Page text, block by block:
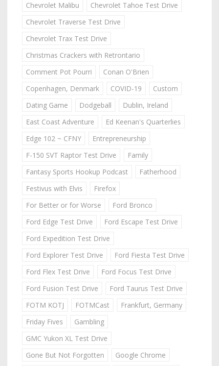
Chevrolet Malibu
Chevrolet Tahoe Test Drive
Chevrolet Traverse Test Drive
Chevrolet Trax Test Drive
Christmas Crackers with Retrontario
Comment Pot Pourri
Conan O'Brien
Copenhagen, Denmark
COVID-19
Custom
Dating Game
Dodgeball
Dublin, Ireland
East Coast Adventure
Ed Keenan's Quarterlies
Edge 102 ~ CFNY
Entrepreneurship
F-150 SVT Raptor Test Drive
Family
Fantasy Sports Hookup Podcast
Fatherhood
Festivus with Elvis
Firefox
For Better or for Worse
Ford Bronco
Ford Edge Test Drive
Ford Escape Test Drive
Ford Expedition Test Drive
Ford Explorer Test Drive
Ford Fiesta Test Drive
Ford Flex Test Drive
Ford Focus Test Drive
Ford Fusion Test Drive
Ford Taurus Test Drive
FOTM KOTJ
FOTMCast
Frankfurt, Germany
Friday Fives
Gambling
GMC Yukon XL Test Drive
Gone But Not Forgotten
Google Chrome